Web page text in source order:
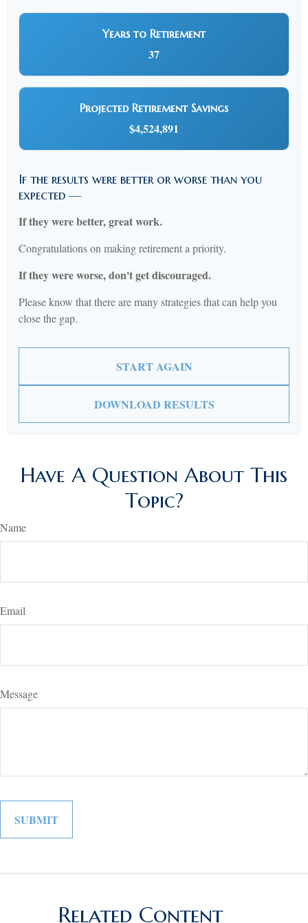
Years to Retirement
37
Projected Retirement Savings
$4,524,891
If the results were better or worse than you
expected —
If they were better, great work.
Congratulations on making retirement a priority.
If they were worse, don't get discouraged.
Please know that there are many strategies that can help you
close the gap.
START AGAIN
DOWNLOAD RESULTS
Have A Question About This
Topic?
Name
Email
Message
Related Content